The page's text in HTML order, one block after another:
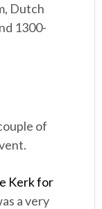
Dutch
1300-
of
Kerk for
a very